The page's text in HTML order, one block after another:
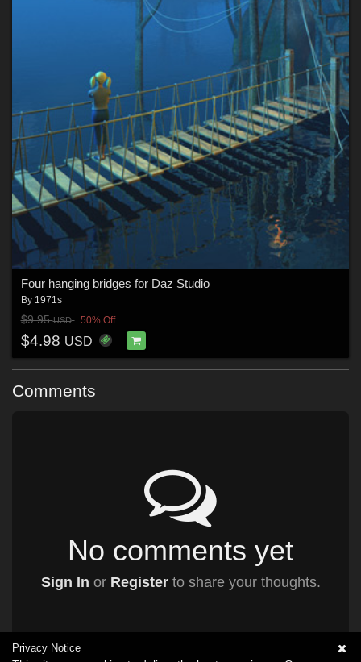
Four hanging bridges for Daz Studio
By 1971s
$9.95USD 50% Off
$4.98 USD
Comments
No comments yet
Sign In or Registerto share your thoughts.
Privacy Notice